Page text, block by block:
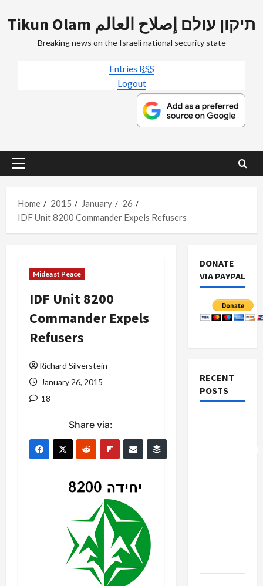
to
Tikun Olam תיקון עולם إصلاح العالم
Breaking news on the Israeli national security state
Entries RSS
Logout
Primary
Home
2015 January
26
IDF Unit 8200 Commander Expels Refusers
Mideast Peace
IDF Unit 8200
Commander Expels
Refusers
Richard Silverstein
January 26, 2015
18
Share via:
DONATE
VIA PAYPAL
RECENT
POSTS